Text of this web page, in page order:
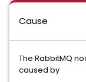
Cause
The RabbitMQ
caused by